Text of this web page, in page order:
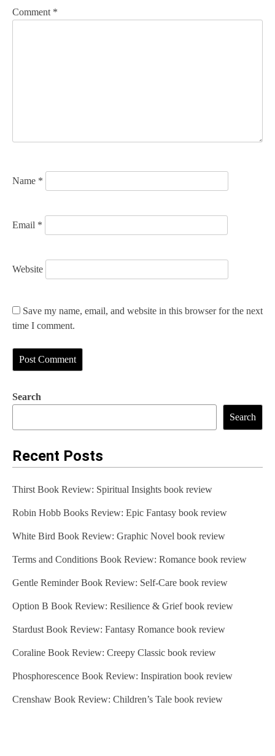
v
o
Comment *
Name *
Email *
Website
Save my name, email, and website in this browser for the next
time I comment.
Search
Search
Recent Posts
Thirst Book Review: Spiritual Insights book review
Robin Hobb Books Review: Epic Fantasy book review
White Bird Book Review: Graphic Novel book review
Terms and Conditions Book Review: Romance book review
Gentle Reminder Book Review: Self-Care book review
Option B Book Review: Resilience & Grief book review
Stardust Book Review: Fantasy Romance book review
Coraline Book Review: Creepy Classic book review
Phosphorescence Book Review: Inspiration book review
Crenshaw Book Review: Children’s Tale book review